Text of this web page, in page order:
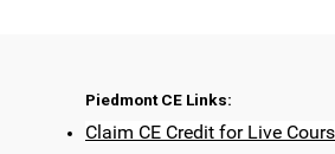
Piedmont CE Links:
Claim CE Credit for Live